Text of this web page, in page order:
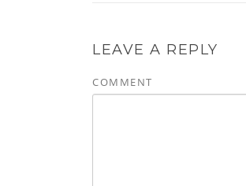
LEAVE A REPLY
COMMENT